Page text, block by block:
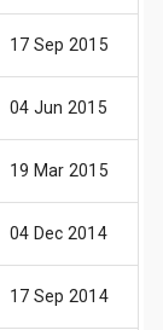
17 Sep 2015
04 Jun 2015
19 Mar 2015
04 Dec 2014
17 Sep 2014